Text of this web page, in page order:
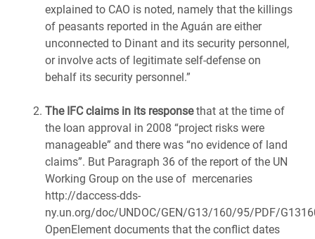
explained to CAO is noted, namely that the killings
of peasants reported in the Aguán are either
unconnected to Dinant and its security personnel,
or involve acts of legitimate self-defense on
behalf its security personnel.”
The IFC claims in its responsethat at the time of
the loan approval in 2008 “project risks were
manageable” and there was “no evidence of land
claims”. But Paragraph 36 of the report of the UN
Working Group on the use of mercenaries
http://daccess-dds-
ny.un.org/doc/UNDOC/GEN/G13/160/95/PDF/
OpenElement documents that the conflict dates